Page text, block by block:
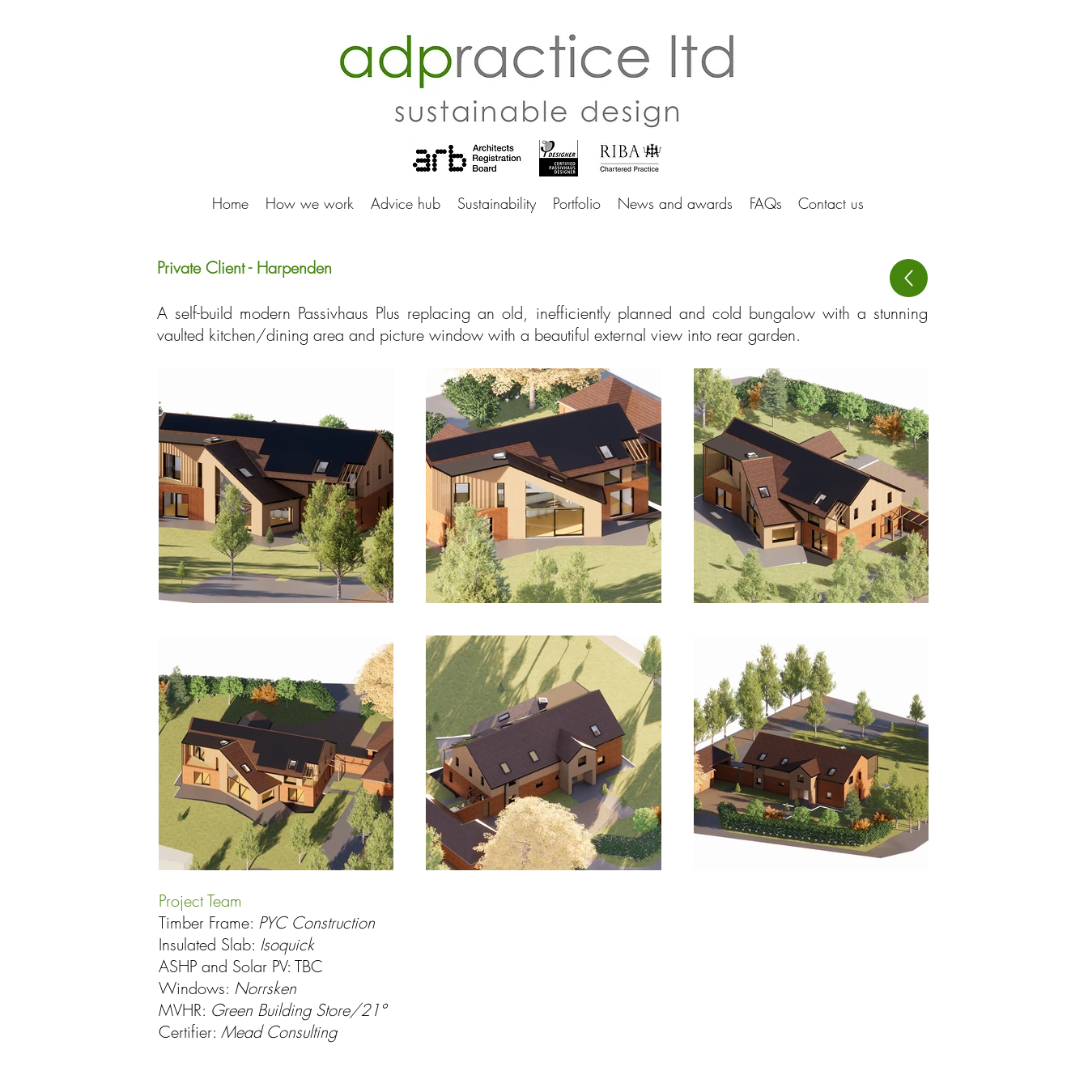
Home How we work Advice hub Sustainability Portfolio News and awards FAQs Contact us
Private Client - Harpenden
A self-build modern Passivhaus Plus replacing an old, inefficiently planned and cold bungalow with a stunning
vaulted kitchen/dining area and picture window with a beautiful external view into rear garden.
Project Team
Timber Frame: PYC Construction
Insulated Slab: Isoquick
ASHP and Solar PV: TBC
Windows: Norrsken
MVHR: Green Building Store/21°
Certifier: Mead Consulting